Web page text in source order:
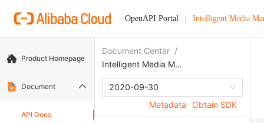
OpenAPI Portal Intelligent Media
Product Homepage
Document
API Docs
Document Center /
Intelligent Media Management
2020-09-30
Metadata
Obtain SDK